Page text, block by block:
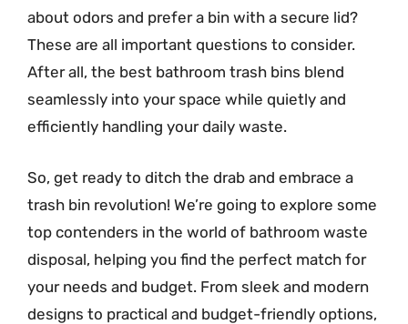
about odors and prefer a bin with a secure lid?
These are all important questions to consider.
After all, the best bathroom trash bins blend
seamlessly into your space while quietly and
efficiently handling your daily waste.
So, get ready to ditch the drab and embrace a
trash bin revolution! We’re going to explore some
top contenders in the world of bathroom waste
disposal, helping you find the perfect match for
your needs and budget. From sleek and modern
designs to practical and budget-friendly options,